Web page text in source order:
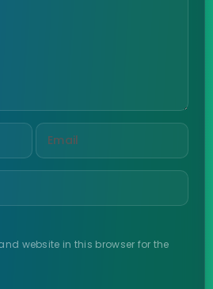
website in this browser for the